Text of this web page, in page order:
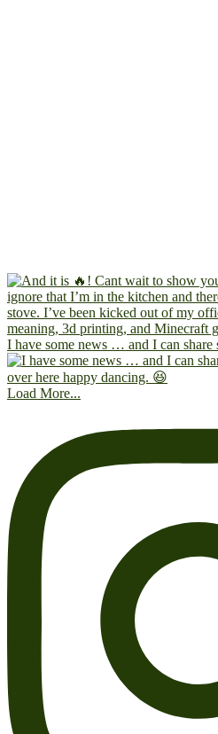
I have some news … and I can share
Load More...